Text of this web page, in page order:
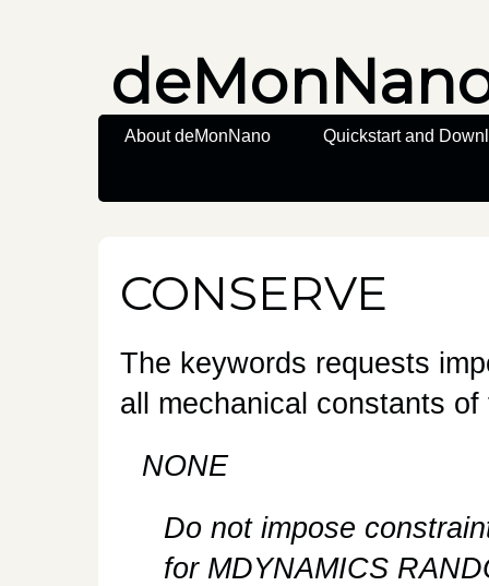
About deMonNano Quickstart and
CONSERVE
The keywords requests
all mechanical constants
NONE
Do not impose
for MDYNAMICS